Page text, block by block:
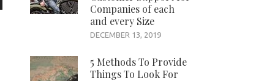
Companies of each
and every Size
DECEMBER 13, 2019
5 Methods To Provide
Things To Look For